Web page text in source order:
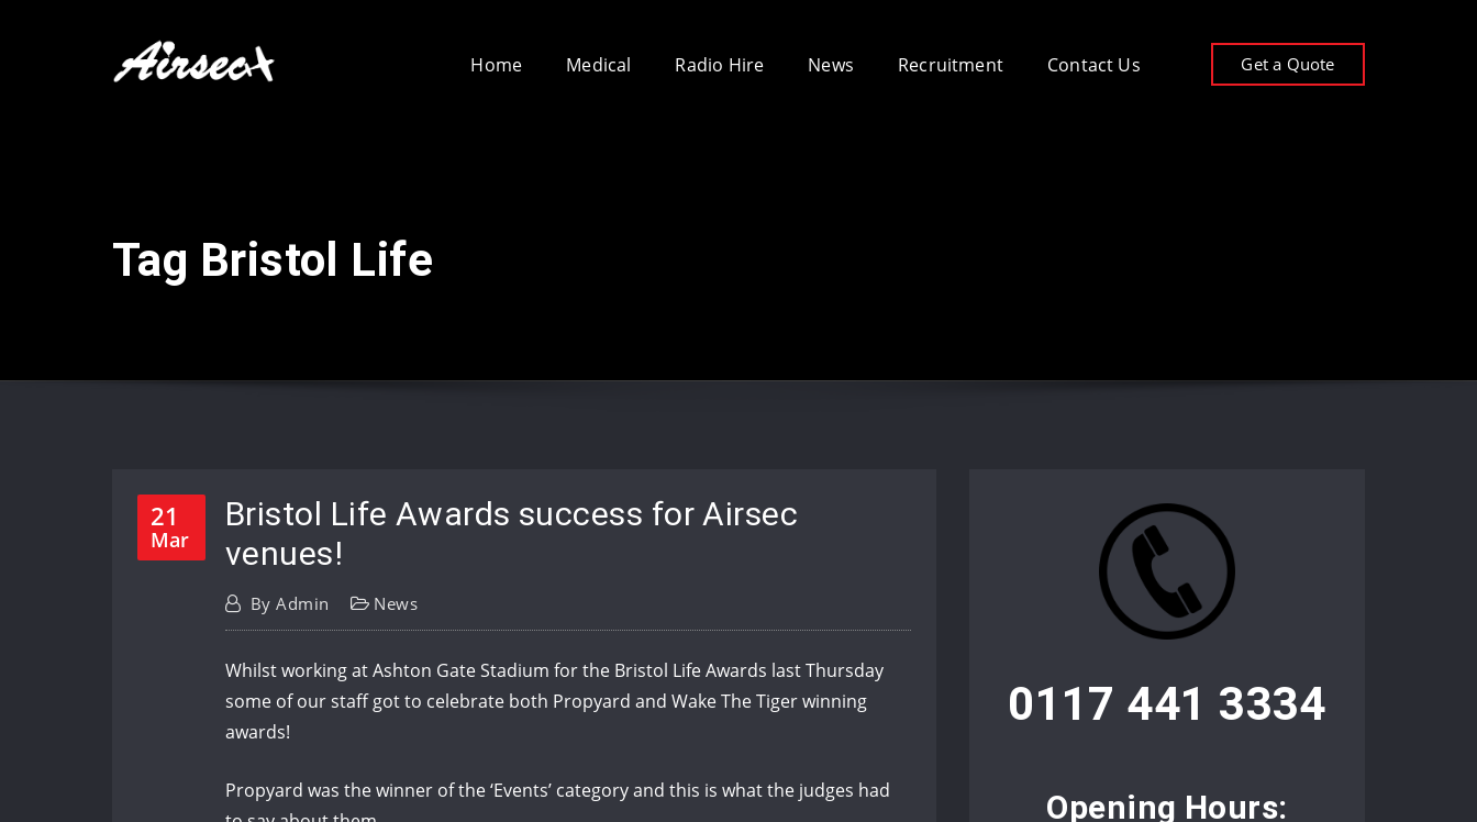
Home Medical Radio Hire News Recruitment Contact Us Get a Quote
Tag Bristol Life
21
Mar
Bristol Life Awards success for Airsec
venues!
ByAdmin News
Whilst working at Ashton Gate Stadium for the Bristol Life Awards last Thursday
some of our staff got to celebrate both Propyard and Wake The Tiger winning
awards!
Propyard was the winner of the ‘Events’ category and this is what the judges had
0117 441 3334
Opening Hours: